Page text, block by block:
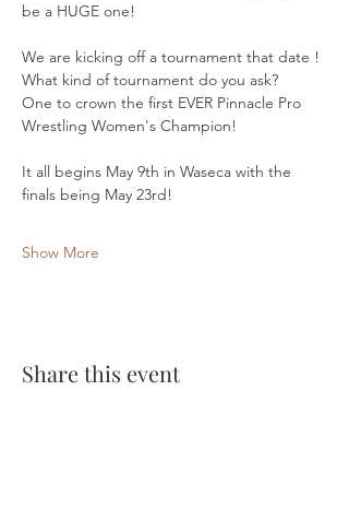
be a HUGE one!
We are kicking off a tournament that date !
What kind of tournament do you ask?
One to crown the first EVER Pinnacle Pro
Wrestling Women's Champion!
It all begins May 9th in Waseca with the
finals being May 23rd!
Show More
Share this event